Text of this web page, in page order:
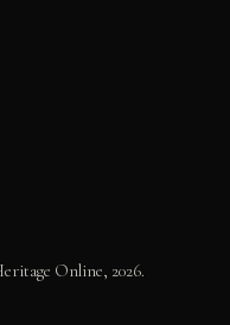
Online, 2026.